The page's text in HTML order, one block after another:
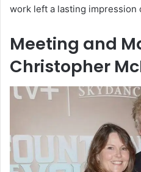
work left a lasting impression
Meeting and
Christopher